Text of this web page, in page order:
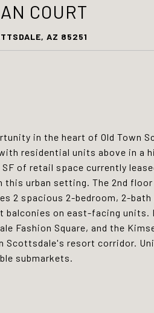
COURT
AZ 85251
in the heart of Old Town
residential units above in a
of retail space currently
this urban setting. The 2nd
2 spacious 2-bedroom, 2-
balconies on east-facing
Fashion Square, and the
Scottsdale's resort corridor.
submarkets.